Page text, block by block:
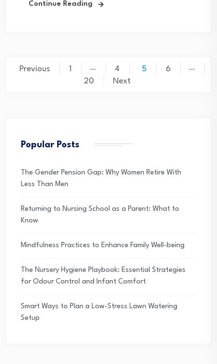
Continue Reading
Posts
pagination
Previous 1 … 4 5 6 …
20 Next
Popular Posts
The Gender Pension Gap: Why Women Retire With
Less Than Men
Returning to Nursing School as a Parent: What to
Know
Mindfulness Practices to Enhance Family Well-being
The Nursery Hygiene Playbook: Essential Strategies
for Odour Control and Infant Comfort
Smart Ways to Plan a Low-Stress Lawn Watering
Setup